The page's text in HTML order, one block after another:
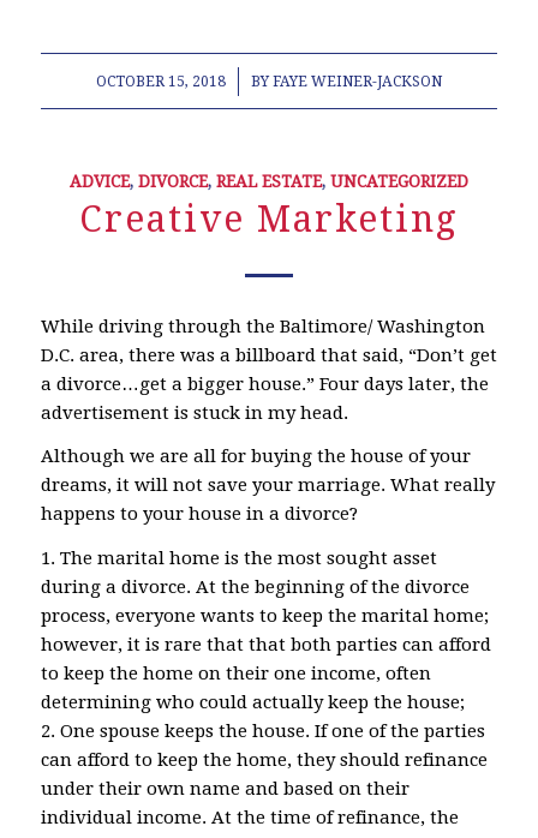
OCTOBER 15, 2018
/ BYFAYE WEINER-JACKSON
ADVICE, DIVORCE, REAL ESTATE, UNCATEGORIZED
Creative Marketing
While driving through the Baltimore/ Washington
D.C. area, there was a billboard that said, “Don’t get
a divorce…get a bigger house.” Four days later, the
advertisement is stuck in my head.
Although we are all for buying the house of your
dreams, it will not save your marriage. What really
happens to your house in a divorce?
1. The marital home is the most sought asset
during a divorce. At the beginning of the divorce
process, everyone wants to keep the marital home;
however, it is rare that that both parties can afford
to keep the home on their one income, often
determining who could actually keep the house;
2. One spouse keeps the house. If one of the parties
can afford to keep the home, they should refinance
under their own name and based on their
individual income. At the time of refinance, the